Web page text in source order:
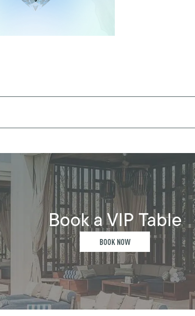
Book a VIP Table
BOOK NOW